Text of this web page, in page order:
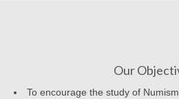
Our
To encourage the study of